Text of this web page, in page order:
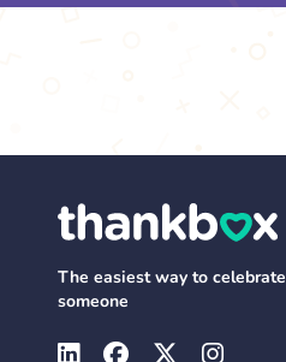
The easiest way to celebrate
someone